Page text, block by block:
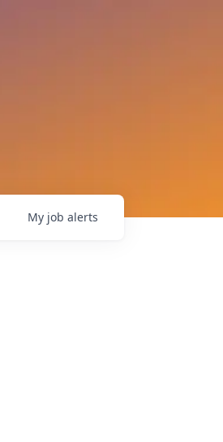
My job alerts